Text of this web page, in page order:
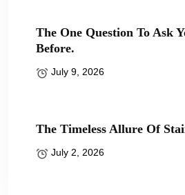
The One Question To Ask
Before.
July 9, 2026
The Timeless Allure Of
July 2, 2026